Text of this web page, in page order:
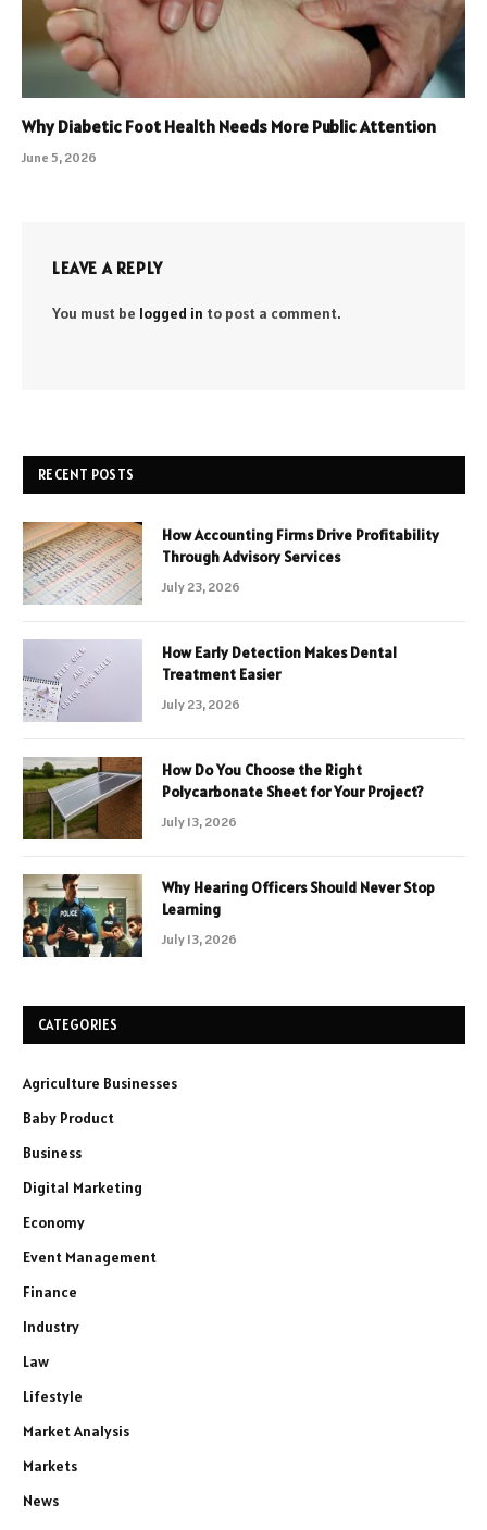
Why Diabetic Foot Health Needs More Public Attention
June 5, 2026
LEAVE A REPLY
You must be logged in to post a comment.
RECENT POSTS
How Accounting Firms Drive Profitability
Through Advisory Services
July 23, 2026
How Early Detection Makes Dental
Treatment Easier
July 23, 2026
How Do You Choose the Right
Polycarbonate Sheet for Your Project?
July 13, 2026
Why Hearing Officers Should Never Stop
Learning
July 13, 2026
CATEGORIES
Agriculture Businesses
Baby Product
Business
Digital Marketing
Economy
Event Management
Finance
Industry
Law
Lifestyle
Market Analysis
Markets
News